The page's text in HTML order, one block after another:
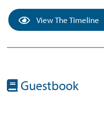
View The Timeline
Guestbook